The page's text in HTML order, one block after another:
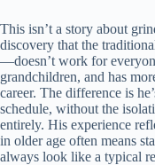
This isn’t a story about
discovery that the
—doesn’t work for
grandchildren, and has
career. The difference is
schedule, without the
entirely. His experience
in older age often means
always look like a typical